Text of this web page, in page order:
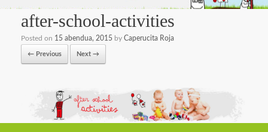
after-school-activities
Posted on 15 abendua, 2015 by Caperucita Roja
← Previous Next →